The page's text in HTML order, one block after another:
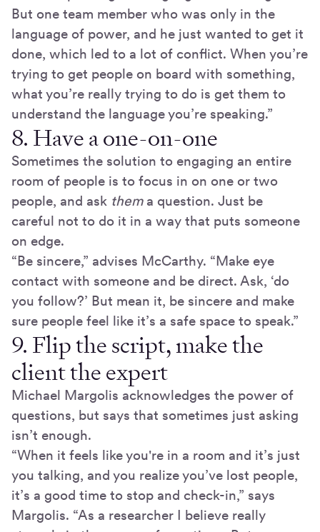
But one team member who was only in the
language of power, and he just wanted to get it
done, which led to a lot of conflict. When you’re
trying to get people on board with something,
what you’re really trying to do is get them to
understand the language you’re speaking.”
8. Have a one-on-one
Sometimes the solution to engaging an entire
room of people is to focus in on one or two
people, and ask them a question. Just be
careful not to do it in a way that puts someone
on edge.
“Be sincere,” advises McCarthy. “Make eye
contact with someone and be direct. Ask, ‘do
you follow?’ But mean it, be sincere and make
sure people feel like it’s a safe space to speak.”
9. Flip the script, make the
client the expert
Michael Margolis acknowledges the power of
questions, but says that sometimes just asking
isn’t enough.
“When it feels like you're in a room and it’s just
you talking, and you realize you’ve lost people,
it’s a good time to stop and check-in,” says
Margolis. “As a researcher I believe really